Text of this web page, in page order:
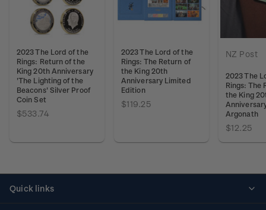
2023 The Lord of the
Rings: Return of the
King 20th Anniversary
'The Lighting of the
Beacons' Silver Proof
Coin Set
$533.74
2023 The Lord of the
Rings: The Return of
the King 20th
Anniversary Limited
Edition
$119.25
NZ Post
2023 The
Rings: The
the King
Argonath
$12.25
Quick links